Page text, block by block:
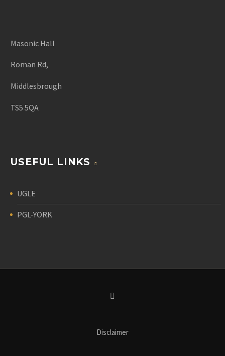
Masonic Hall
Roman Rd,
Middlesbrough
TS5 5QA
USEFUL LINKS
UGLE
PGL-YORK
Disclaimer